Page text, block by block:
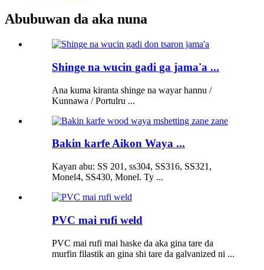
Abubuwan da aka nuna
Shinge na wucin gadi ga jama'a ...
Ana kuma kiranta shinge na wayar hannu /
Kunnawa / Portulru ...
Bakin karfe Aikon Waya ...
Kayan abu: SS 201, ss304, SS316, SS321,
Monel4, SS430, Monel. Ty ...
PVC mai rufi weld
PVC mai rufi mai haske da aka gina tare da
murfin filastik an gina shi tare da galvanized ni ...